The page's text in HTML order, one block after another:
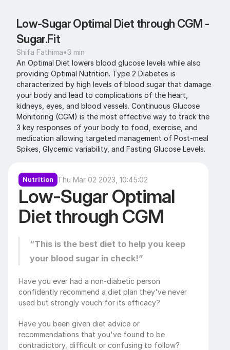
Low-Sugar Optimal Diet through CGM -
Sugar.Fit
Shifa Fathima•3 min
An Optimal Diet lowers blood glucose levels while also
providing Optimal Nutrition. Type 2 Diabetes is
characterized by high levels of blood sugar that damage
your body and lead to complications of the heart,
kidneys, eyes, and blood vessels. Continuous Glucose
Monitoring (CGM) is the most effective way to track the
3 key responses of your body to food, exercise, and
medication allowing targeted management of Post-meal
Spikes, Glycemic variability, and Fasting Glucose Levels.
Nutrition Thu Mar 02 2023, 10:45:02
Low-Sugar Optimal
Diet through CGM
“This is the best diet to help you keep
your blood sugar in check!”
Have you ever had a non-diabetic person
confidently recommend a diet plan they've never
used but strongly vouch for its efficacy?
Have you been given diet advice or
recommendations that you've found to be
contradictory, difficult or confusing to follow?